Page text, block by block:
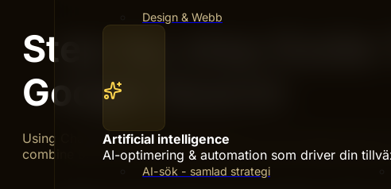
Design & Webb
Artificial intelligence
AI-optimering & automation som driver din
AI-sök - samlad strategi
Step-by-step Guide
Google Search
Using ChatGPT alongside Google Search can improve how
combine both tools for better answers. Follow simple steps